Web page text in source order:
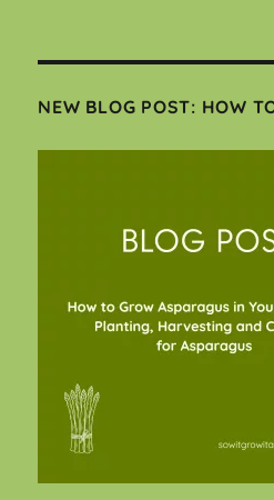
NEW BLOG POST: HOW